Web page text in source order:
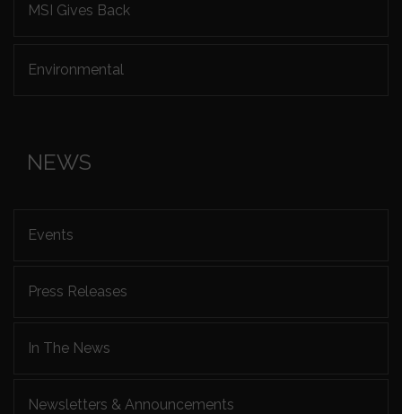
MSI Gives Back
Environmental
NEWS
Events
Press Releases
In The News
Newsletters & Announcements